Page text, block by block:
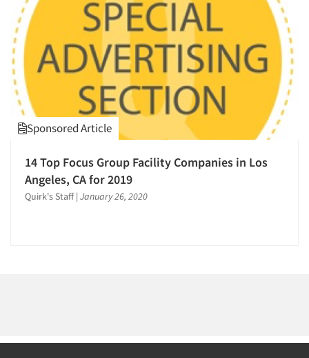
Sponsored Article
14 Top Focus Group Facility Companies in Los
Angeles, CA for 2019
Quirk's Staff | January 26, 2020